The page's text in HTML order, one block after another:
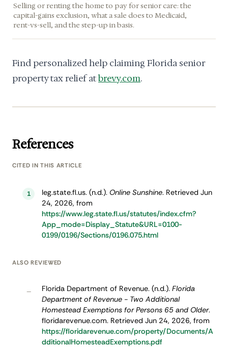
Selling or renting the home to pay for senior care: the
capital-gains exclusion, what a sale does to Medicaid,
rent-vs-sell, and the step-up in basis.
Find personalized help claiming Florida senior
property tax relief atbrevy.com.
References
CITED IN THIS ARTICLE
1 leg.state.fl.us. (n.d.). Online Sunshine. Retrieved Jun
24, 2026, from
https://www.leg.state.fl.us/statutes/index.cfm?
App_mode=Display_Statute&URL=0100-
0199/0196/Sections/0196.075.html
ALSO REVIEWED
– Florida Department of Revenue. (n.d.). Florida
Department of Revenue - Two Additional
Homestead Exemptions for Persons 65 and Older.
floridarevenue.com. Retrieved Jun 24, 2026, from
https://floridarevenue.com/property/Documents/A
dditionalHomesteadExemptions.pdf